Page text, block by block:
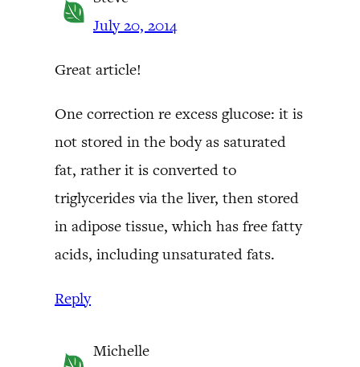
July 20, 2014
Great article!
One correction re excess glucose: it is
not stored in the body as saturated
fat, rather it is converted to
triglycerides via the liver, then stored
in adipose tissue, which has free fatty
acids, including unsaturated fats.
Reply
Michelle